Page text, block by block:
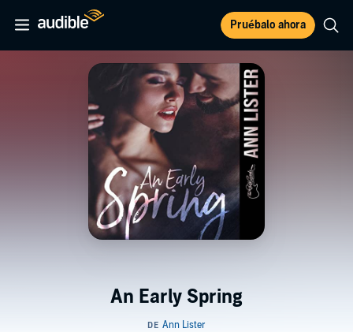
Pruébalo ahora
An Early Spring